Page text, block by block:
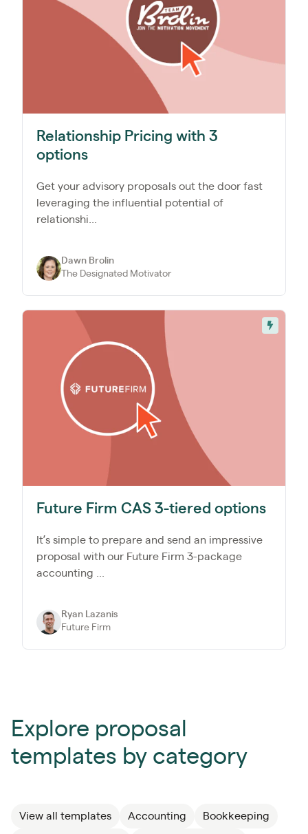
Relationship Pricing with 3
options
Get your advisory proposals out the door fast
leveraging the influential potential of
relationshi...
Dawn Brolin
The Designated Motivator
Future Firm CAS 3-tiered options
It’s simple to prepare and send an impressive
proposal with our Future Firm 3-package
accounting ...
Ryan Lazanis
Future Firm
Explore proposal
templates by category
View all templates Accounting Bookkeeping